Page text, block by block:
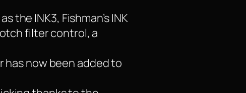
the INK3, Fishman’s INK
filter control, a
has now been added to